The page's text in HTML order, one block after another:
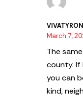
March 7,
The
county. If
you can
kind,